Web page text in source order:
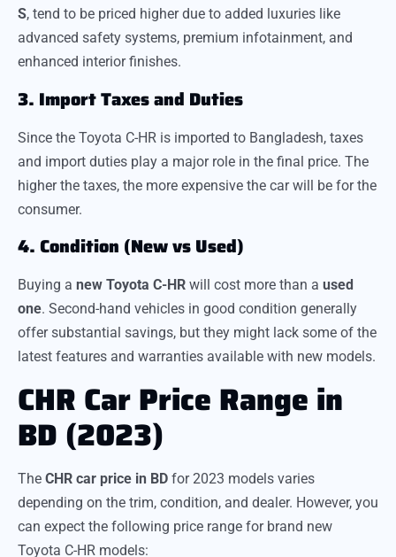
S, tend to be priced higher due to added luxuries like
advanced safety systems, premium infotainment, and
enhanced interior finishes.
3. Import Taxes and Duties
Since the Toyota C-HR is imported to Bangladesh, taxes
and import duties play a major role in the final price. The
higher the taxes, the more expensive the car will be for the
consumer.
4. Condition (New vs Used)
Buying a new Toyota C-HR will cost more than a used
one. Second-hand vehicles in good condition generally
offer substantial savings, but they might lack some of the
latest features and warranties available with new models.
CHR Car Price Range in
BD (2023)
The CHR car price in BD for 2023 models varies
depending on the trim, condition, and dealer. However, you
can expect the following price range for brand new
Toyota C-HR models: